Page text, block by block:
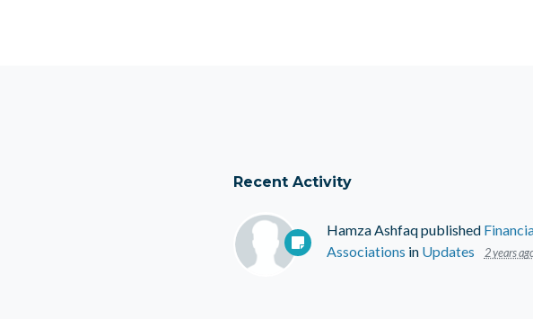
Recent Activity
Hamza Ashfaqpublished
Associations in Updates 2 years